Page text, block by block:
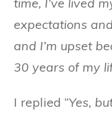
expectations
and I’m upset
30 years of my
I replied “Yes,